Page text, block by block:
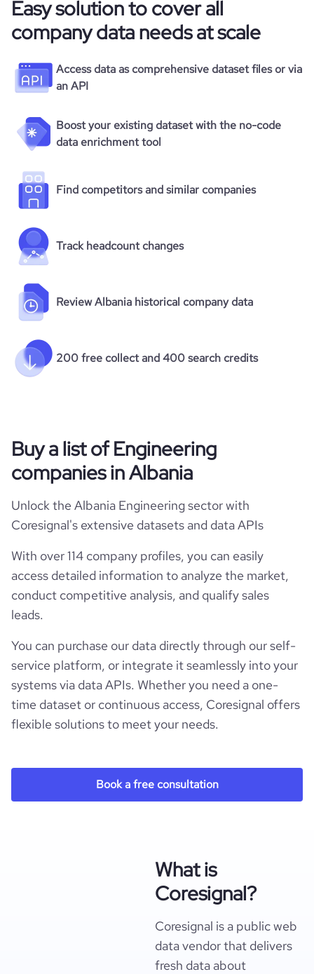
Easy solution to cover all
company data needs at scale
Access data as comprehensive dataset files or via
an API
Boost your existing dataset with the no-code
data enrichment tool
Find competitors and similar companies
Track headcount changes
Review Albania historical company data
200 free collect and 400 search credits
Buy a list of Engineering
companies in Albania
Unlock the Albania Engineering sector with
Coresignal's extensive datasets and data APIs
With over 114 company profiles, you can easily
access detailed information to analyze the market,
conduct competitive analysis, and qualify sales
leads.
You can purchase our data directly through our self-
service platform, or integrate it seamlessly into your
systems via data APIs. Whether you need a one-
time dataset or continuous access, Coresignal offers
flexible solutions to meet your needs.
Book a free consultation
What is
Coresignal?
Coresignal is a public web
data vendor that delivers
fresh data about